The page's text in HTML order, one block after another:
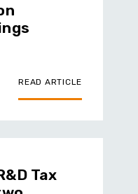
READ ARTICLE
Tax